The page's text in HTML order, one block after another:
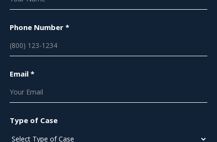
Phone Number *
Email *
Type of Case